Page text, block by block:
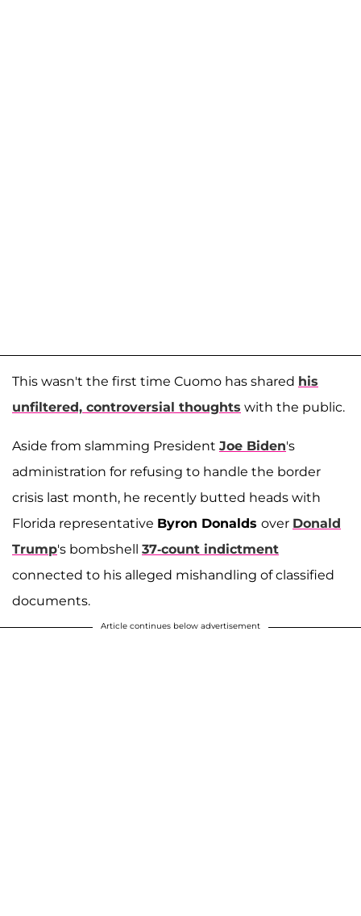
This wasn't the first time Cuomo has shared his
unfiltered, controversial thoughts with the public.
Aside from slamming President Joe Biden's
administration for refusing to handle the border
crisis last month, he recently butted heads with
Florida representative Byron Donalds over Donald
Trump's bombshell 37-count indictment
connected to his alleged mishandling of classified
documents.
Article continues below advertisement